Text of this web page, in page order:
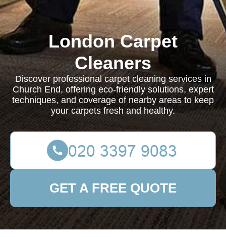
London Carpet
Cleaners
Discover professional carpet cleaning services in
Church End, offering eco-friendly solutions, expert
techniques, and coverage of nearby areas to keep
your carpets fresh and healthy.
GET A FREE QUOTE